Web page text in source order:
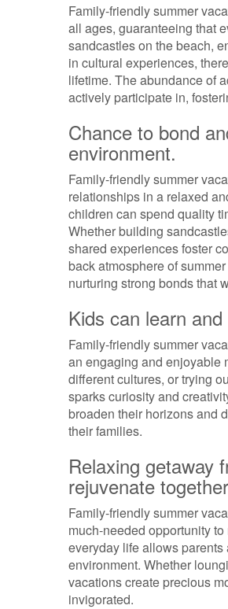
Family-friendly summer
all ages, guaranteeing that
sandcastles on the beach,
in cultural experiences,
lifetime. The abundance of
actively participate in,
Chance to bond
environment.
Family-friendly summer
relationships in a relaxed
children can spend quality
Whether building
shared experiences foster
back atmosphere of
nurturing strong bonds that
Kids can learn
Family-friendly summer
an engaging and enjoyable
different cultures, or trying
sparks curiosity and
broaden their horizons and
their families.
Relaxing getaway
rejuvenate
Family-friendly summer
much-needed opportunity
everyday life allows
environment. Whether
vacations create precious
invigorated.